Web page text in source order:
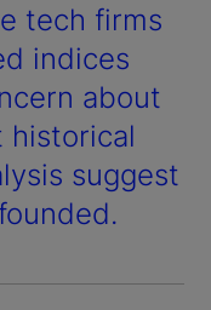
tech firms
indices
about
historical
suggest